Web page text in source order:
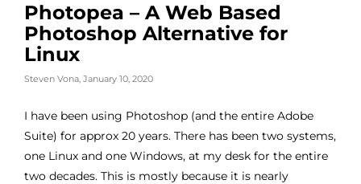
Photopea – A Web Based
Photoshop Alternative for
Linux
Steven Vona, January 10, 2020
I have been using Photoshop (and the entire Adobe
Suite) for approx 20 years. There has been two systems,
one Linux and one Windows, at my desk for the entire
two decades. This is mostly because it is nearly